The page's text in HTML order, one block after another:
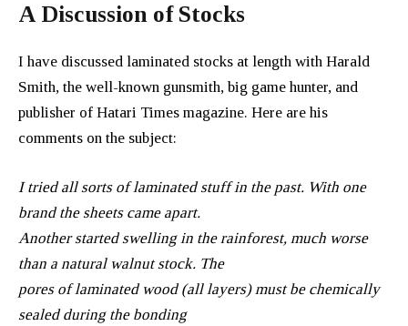
A Discussion of Stocks
I have discussed laminated stocks at length with Harald
Smith, the well-known gunsmith, big game hunter, and
publisher of Hatari Times magazine. Here are his
comments on the subject:
I tried all sorts of laminated stuff in the past. With one
brand the sheets came apart.
Another started swelling in the rainforest, much worse
than a natural walnut stock. The
pores of laminated wood (all layers) must be chemically
sealed during the bonding